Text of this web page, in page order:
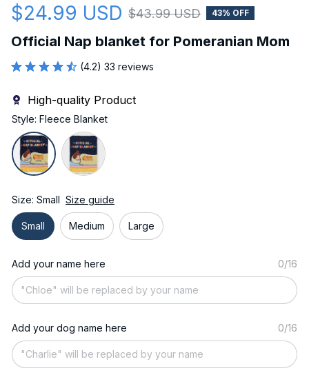
$24.99 USD $43.99 USD 43% OFF
Official Nap blanket for Pomeranian Mom
(4.2) 33 reviews
High-quality Product
Style: Fleece Blanket
Size: Small Size guide
Small Medium Large
Add your name here 0/16
Add your dog name here 0/16